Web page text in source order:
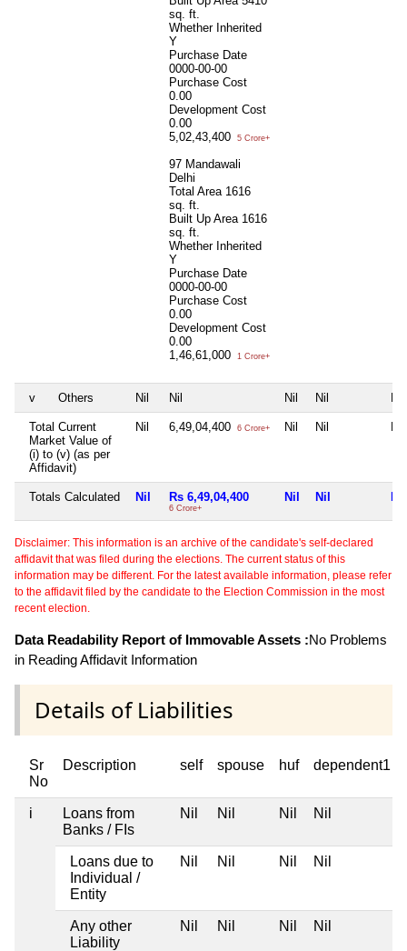
sq. ft.
Whether Inherited
Y
Purchase Date
0000-00-00
Purchase Cost
0.00
Development Cost
0.00
5,02,43,400
5 Crore+
97 Mandawali
Delhi
Total Area 1616
sq. ft.
Built Up Area 1616
sq. ft.
Whether Inherited
Y
Purchase Date
0000-00-00
Purchase Cost
0.00
Development Cost
0.00
1,46,61,000
1 Crore+
v Others Nil Nil Nil Nil Nil
Total Current
Market Value of
(i) to (v) (as per
Affidavit)
Nil 6,49,04,400 6 Crore+ Nil Nil Nil
Totals Calculated Nil Rs 6,49,04,400
6 Crore+
Nil Nil Nil
Disclaimer: This information is an archive of the candidate's self-declared
affidavit that was filed during the elections. The current status of this
information may be different. For the latest available information, please refer
to the affidavit filed by the candidate to the Election Commission in the most
recent election.
Data Readability Report of Immovable Assets :No Problems
in Reading Affidavit Information
Details of Liabilities
Sr
No
Description self spouse huf dependent1
i
Loans from
Banks / FIs
Nil Nil Nil Nil
Loans due to
Individual /
Entity
Nil Nil Nil Nil
Any other
Liability
Nil Nil Nil Nil